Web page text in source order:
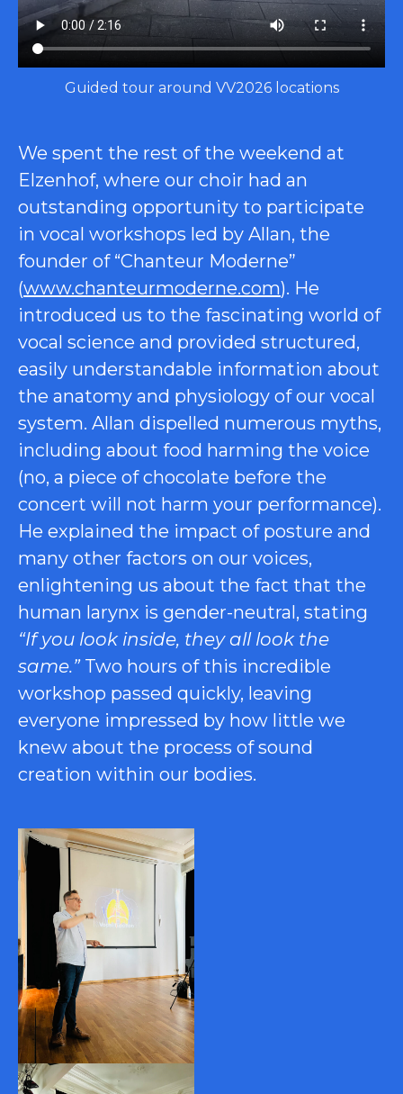
Guided tour around VV2026 locations
We spent the rest of the weekend at
Elzenhof, where our choir had an
outstanding opportunity to participate
in vocal workshops led by Allan, the
founder of “Chanteur Moderne”
(www.chanteurmoderne.com). He
introduced us to the fascinating world of
vocal science and provided structured,
easily understandable information about
the anatomy and physiology of our vocal
system. Allan dispelled numerous myths,
including about food harming the voice
(no, a piece of chocolate before the
concert will not harm your performance).
He explained the impact of posture and
many other factors on our voices,
enlightening us about the fact that the
human larynx is gender-neutral, stating
“If you look inside, they all look the
same.”Two hours of this incredible
workshop passed quickly, leaving
everyone impressed by how little we
knew about the process of sound
creation within our bodies.